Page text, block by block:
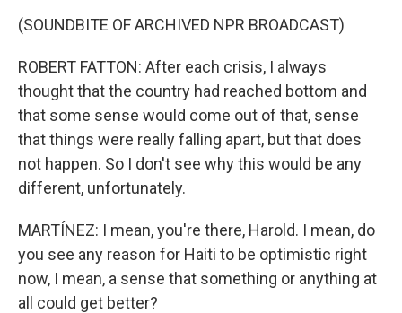
(SOUNDBITE OF ARCHIVED NPR BROADCAST)
ROBERT FATTON: After each crisis, I always
thought that the country had reached bottom and
that some sense would come out of that, sense
that things were really falling apart, but that does
not happen. So I don't see why this would be any
different, unfortunately.
MARTÍNEZ: I mean, you're there, Harold. I mean, do
you see any reason for Haiti to be optimistic right
now, I mean, a sense that something or anything at
all could get better?